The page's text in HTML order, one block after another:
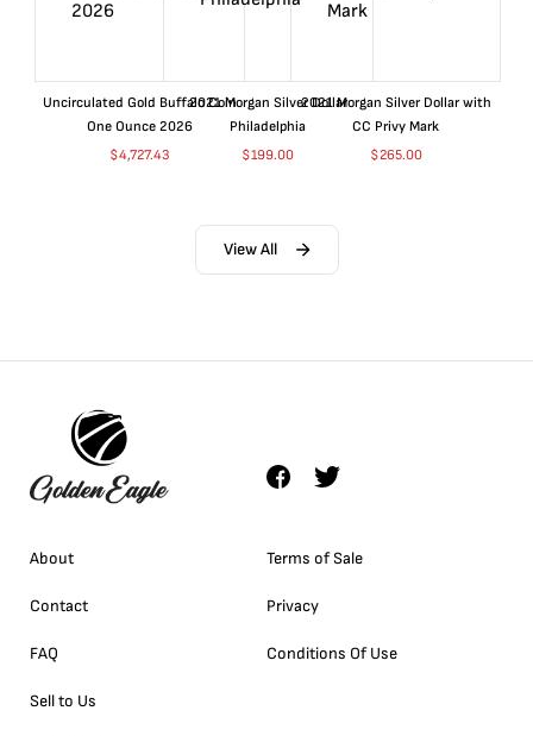
Uncirculated Gold Buffalo Coin
One Ounce 2026
$4,727.43
2021 Morgan Silver Dollar
Philadelphia
$199.00
2021 Morgan Silver Dollar with
CC Privy Mark
$265.00
View All
About
Contact
FAQ
Sell to Us
Terms of Sale
Privacy
Conditions Of Use